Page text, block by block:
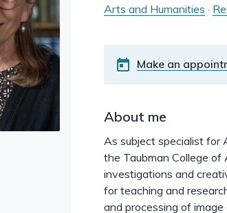
Arts and Humanities ·
Make an
About me
As subject specialist for
the Taubman College of
investigations and
for teaching and
and processing of